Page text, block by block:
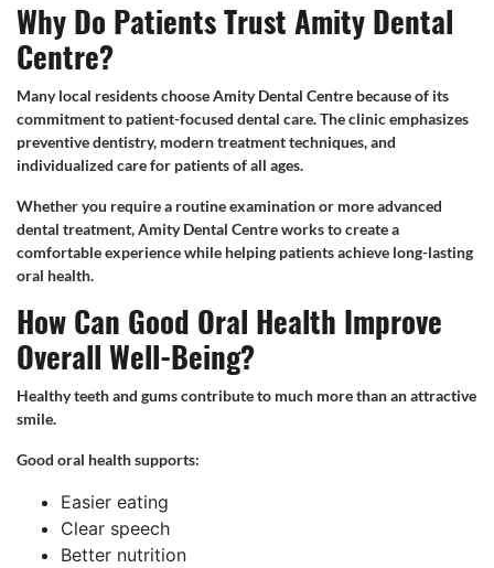
Why Do Patients Trust Amity Dental
Centre?
Many local residents choose Amity Dental Centre because of its
commitment to patient-focused dental care. The clinic emphasizes
preventive dentistry, modern treatment techniques, and
individualized care for patients of all ages.
Whether you require a routine examination or more advanced
dental treatment, Amity Dental Centre works to create a
comfortable experience while helping patients achieve long-lasting
oral health.
How Can Good Oral Health Improve
Overall Well-Being?
Healthy teeth and gums contribute to much more than an attractive
smile.
Good oral health supports:
Easier eating
Clear speech
Better nutrition